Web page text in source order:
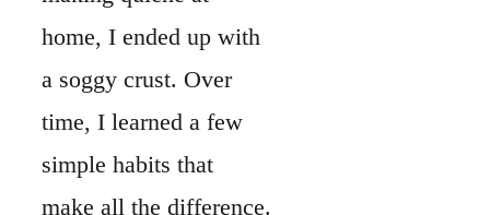
crust
adding the filling.
This keeps the
bottom crisp